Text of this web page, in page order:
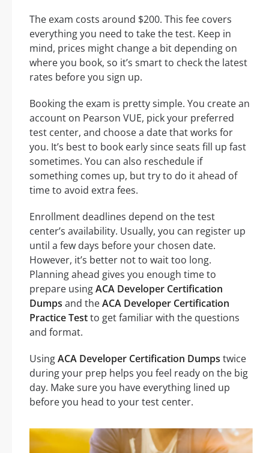
The exam costs around $200. This fee covers
everything you need to take the test. Keep in
mind, prices might change a bit depending on
where you book, so it’s smart to check the latest
rates before you sign up.
Booking the exam is pretty simple. You create an
account on Pearson VUE, pick your preferred
test center, and choose a date that works for
you. It’s best to book early since seats fill up fast
sometimes. You can also reschedule if
something comes up, but try to do it ahead of
time to avoid extra fees.
Enrollment deadlines depend on the test
center’s availability. Usually, you can register up
until a few days before your chosen date.
However, it’s better not to wait too long.
Planning ahead gives you enough time to
prepare usingACA Developer Certification
Dumps and theACA Developer Certification
Practice Testto get familiar with the questions
and format.
UsingACA Developer Certification Dumps twice
during your prep helps you feel ready on the big
day. Make sure you have everything lined up
before you head to your test center.